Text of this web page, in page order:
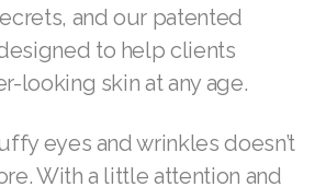
with friends and family.
puffy eyes and wrinkles at
line of skin care products